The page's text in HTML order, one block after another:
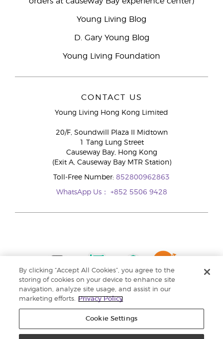
Young Living Blog
D. Gary Young Blog
Young Living Foundation
CONTACT US
Young Living Hong Kong Limited
20/F, Soundwill Plaza II Midtown
1 Tang Lung Street
Causeway Bay, Hong Kong
(Exit A, Causeway Bay MTR Station)
Toll-Free Number: 852800962863
WhatsApp Us： +852 5506 9428
By clicking “Accept All Cookies”, you agree to the
storing of cookies on your device to enhance site
navigation, analyze site usage, and assist in our
marketing efforts.
Privacy Policy
Cookie Settings